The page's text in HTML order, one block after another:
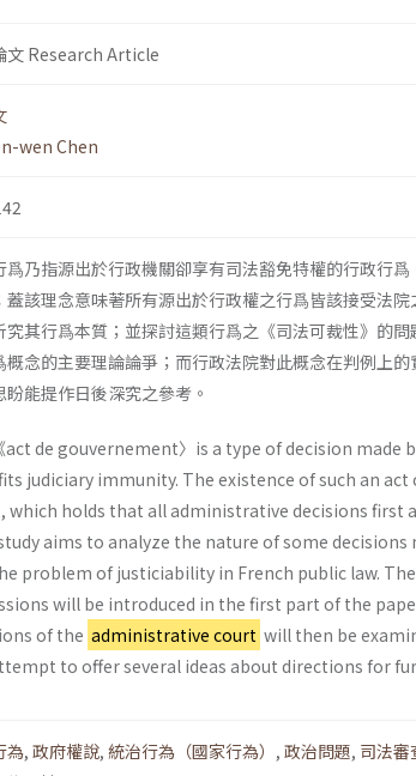
文 Research Article
wen Chen
爲乃指源出於行政機關卻享有司法豁免特權的行政行
蓋該理念意味著所有源出於行政權之行爲皆該接受法
究其行爲本質；並探討這類行爲之《司法可裁性》的
概念的主要理論論爭；而行政法院對此概念在判例上
盼能提作日後深究之參考。
act de gouvernement〉is a type of decision
judiciary immunity. The existence of such an
which holds that all administrative decisions first
aims to analyze the nature of some
problem of justiciability in French public law.
will be introduced in the first part of the
of the administrative court will then be
to offer several ideas about directions for
為, 政府權說, 統治行為（國家行為） , 政治問題, 司法審